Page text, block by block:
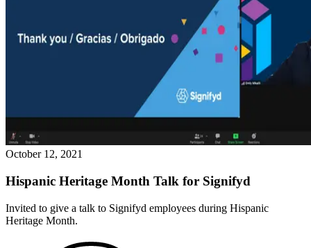
October 12, 2021
Hispanic Heritage Month Talk for Signifyd
Invited to give a talk to Signifyd employees during Hispanic
Heritage Month.